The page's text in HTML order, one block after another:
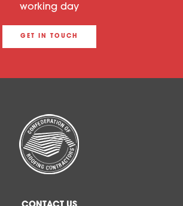
working day
GET IN TOUCH